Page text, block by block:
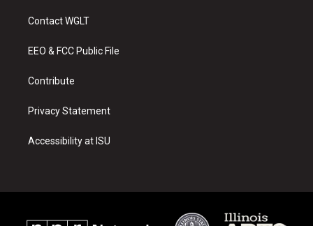
a
g
a
u
b
Contact WGLT
EEO & FCC Public File
Contribute
Privacy Statement
Accessibility at ISU